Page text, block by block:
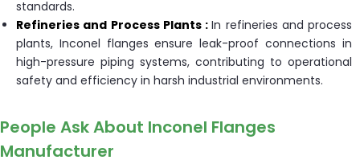
standards.
Refineries and Process Plants :In refineries and process
plants, Inconel flanges ensure leak-proof connections in
high-pressure piping systems, contributing to operational
safety and efficiency in harsh industrial environments.
People Ask About Inconel Flanges
Manufacturer